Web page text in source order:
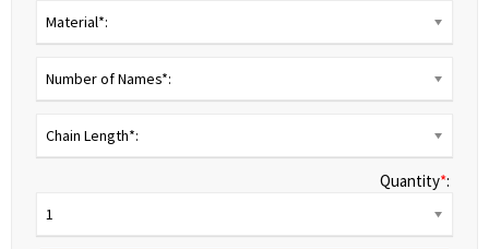
Material*:
Number of Names*:
Chain Length*:
Quantity*:
1